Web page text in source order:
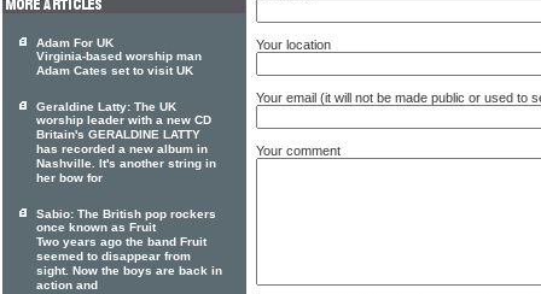
Your location
Your email (it will not be made public or used to
Your comment
Adam For UK
Virginia-based worship man
Adam Cates set to visit UK
Geraldine Latty: The UK
worship leader with a new CD
Britain's GERALDINE LATTY
has recorded a new album in
Nashville. It's another string in
her bow for
Sabio: The British pop rockers
once known as Fruit
Two years ago the band Fruit
seemed to disappear from
sight. Now the boys are back in
action and